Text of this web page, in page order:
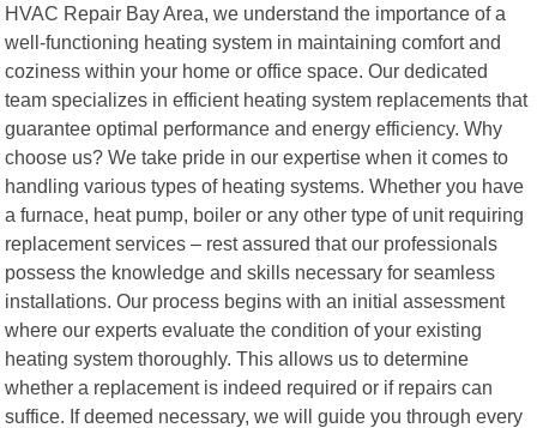
HVAC Repair Bay Area, we understand the importance of a
well-functioning heating system in maintaining comfort and
coziness within your home or office space. Our dedicated
team specializes in efficient heating system replacements that
guarantee optimal performance and energy efficiency. Why
choose us? We take pride in our expertise when it comes to
handling various types of heating systems. Whether you have
a furnace, heat pump, boiler or any other type of unit requiring
replacement services – rest assured that our professionals
possess the knowledge and skills necessary for seamless
installations. Our process begins with an initial assessment
where our experts evaluate the condition of your existing
heating system thoroughly. This allows us to determine
whether a replacement is indeed required or if repairs can
suffice. If deemed necessary, we will guide you through every